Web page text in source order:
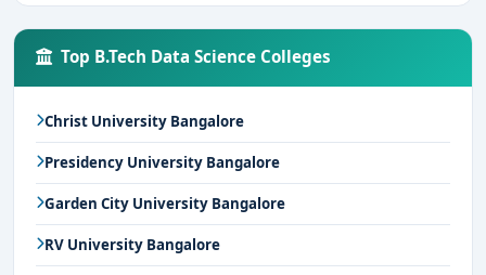
Top B.Tech Data Science Colleges
Christ University Bangalore
Presidency University Bangalore
Garden City University Bangalore
RV University Bangalore